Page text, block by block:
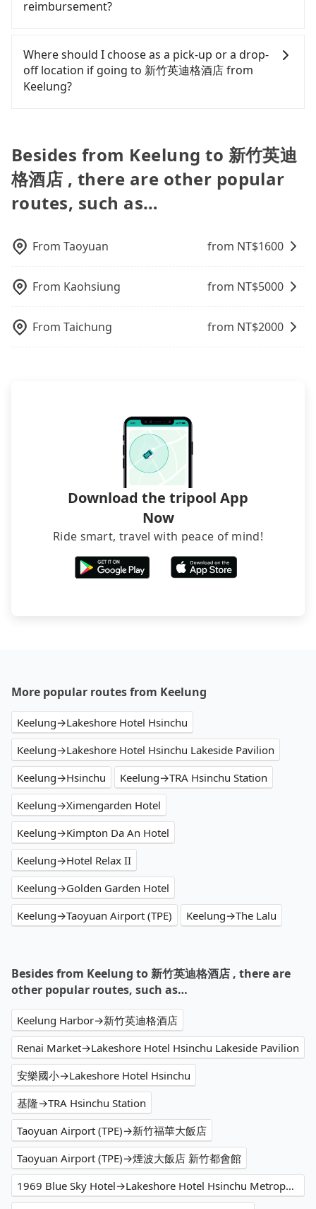
takes 1 hour and 30 minutes. Choosing the HSR
waste an additional 35 minutes on transfers and
waiting. Book with Tripool now! If you are
traveling with just one other person, you can also
vehicles are not available. Moreover, the most
the door to find trash left by the previous user or
unrepaired dents. Every rental feels like opening a
blind box—sometimes fine, sometimes frustrating.
a parking spot when you need to return it. This
poses a significant risk for those in a hurry or
traveling with other passengers. Finally, while
picking up and dropping off the car on the street
seems convenient, it is restricted to specific
may still be some distance away from your actual
inconvenient in rainy weather or when carrying
luggage.
drivers may conduct crimes without any trace.
Don't put your life at risk for just saving a few
bucks. On the other hand, tripool contracts with
legal drivers without any criminal record. All
plate number. Unless the initial character of the
car plate number is either T or R, the car is 100%
illegal for taxi service.
reimbursement?
system one week after the ride. If passengers
need to claim reimbursement for travel expenses,
there is a blank to fill with the company's title and
tax ID. It's legal, and there is no extra 5% for the
Where should I choose as a pick-up or a drop-
off location if going to 新竹英迪格酒店 from
Keelung?
road or can be searched on Google Maps, we
assure you that a car can send you there. Try
inputting your home/office address or a hotel's
name in the search bar, and our driver will pick
you up punctually and travel to a hotel or an
Besides from Keelung to 新竹英迪
格酒店 , there are other popular
routes, such as…
From Taoyuan from NT$1600
From Kaohsiung from NT$5000
From Taichung from NT$2000
Download the tripool App
Now
Ride smart, travel with peace of mind!
More popular routes from Keelung
Keelung→Lakeshore Hotel Hsinchu
Keelung→Lakeshore Hotel Hsinchu Lakeside Pavilion
Keelung→Hsinchu
Keelung→TRA Hsinchu Station
Keelung→Ximengarden Hotel
Keelung→Kimpton Da An Hotel
Keelung→Hotel Relax II
Keelung→Golden Garden Hotel
Keelung→Taoyuan Airport (TPE)
Keelung→The Lalu
Besides from Keelung to 新竹英迪格酒店 , there are
other popular routes, such as…
Keelung Harbor→新竹英迪格酒店
Renai Market→Lakeshore Hotel Hsinchu Lakeside Pavilion
安樂國小→Lakeshore Hotel Hsinchu
基隆→TRA Hsinchu Station
Taoyuan Airport (TPE)→新竹福華大飯店
Taoyuan Airport (TPE)→煙波大飯店 新竹都會館
1969 Blue Sky Hotel→Lakeshore Hotel Hsinchu Metropolis